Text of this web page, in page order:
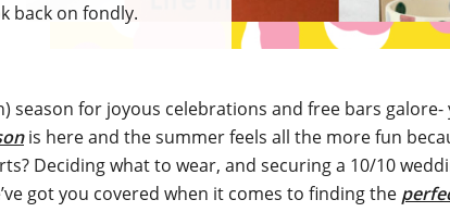
back on fondly.
season for joyous celebrations and free bars galore-
is here and the summer feels all the more fun
Deciding what to wear, and securing a 10/10
got you covered when it comes to finding the